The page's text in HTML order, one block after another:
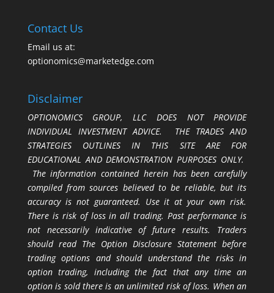
Contact Us
Email us at:
optionomics@marketedge.com
Disclaimer
OPTIONOMICS GROUP, LLC DOES NOT PROVIDE
INDIVIDUAL INVESTMENT ADVICE. THE TRADES AND
STRATEGIES OUTLINES IN THIS SITE ARE FOR
EDUCATIONAL AND DEMONSTRATION PURPOSES ONLY.
The information contained herein has been carefully
compiled from sources believed to be reliable, but its
accuracy is not guaranteed. Use it at your own risk.
There is risk of loss in all trading. Past performance is
not necessarily indicative of future results. Traders
should read The Option Disclosure Statement before
trading options and should understand the risks in
option trading, including the fact that any time an
option is sold there is an unlimited risk of loss. When an